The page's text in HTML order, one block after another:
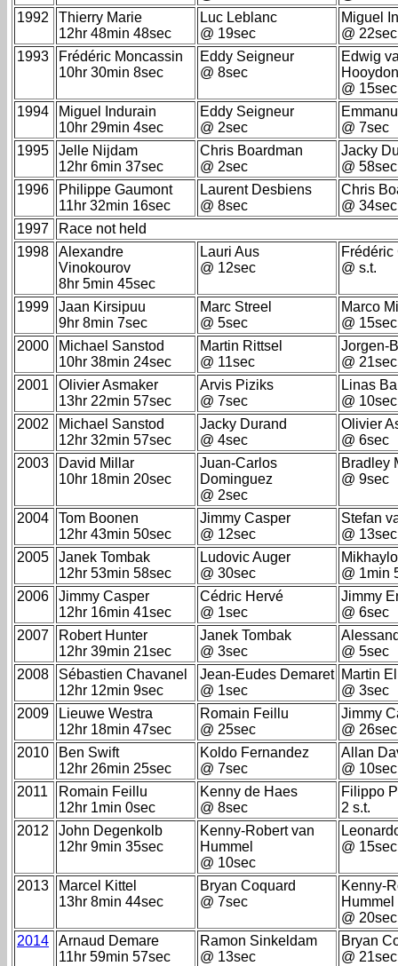
1992
Thierry Marie
12hr 48min 48sec
Luc Leblanc
@ 19sec
Miguel
@ 22sec
1993
Frédéric Moncassin
10hr 30min 8sec
Eddy Seigneur
@ 8sec
Edwig
@ 15sec
1994
Miguel Indurain
10hr 29min 4sec
Eddy Seigneur
@ 2sec
@ 7sec
1995
Jelle Nijdam
12hr 6min 37sec
Chris Boardman
@ 2sec
Jacky
@ 58sec
1996
Philippe Gaumont
11hr 32min 16sec
Laurent Desbiens
@ 8sec
Chris
@ 34sec
1997
Race not held
1998
Alexandre
Vinokourov
8hr 5min 45sec
Lauri Aus
@ 12sec
Frédéric
@ s.t.
1999
Jaan Kirsipuu
9hr 8min 7sec
Marc Streel
@ 5sec
Marco
@ 15sec
2000
Michael Sanstod
10hr 38min 24sec
Martin Rittsel
@ 11sec
Jorgen-
@ 21sec
2001
Olivier Asmaker
13hr 22min 57sec
Arvis Piziks
@ 7sec
Linas
@ 10sec
2002
Michael Sanstod
12hr 32min 57sec
Jacky Durand
@ 4sec
Olivier
@ 6sec
2003
David Millar
10hr 18min 20sec
Juan-Carlos
Dominguez
@ 2sec
Bradley
@ 9sec
2004
Tom Boonen
12hr 43min 50sec
Jimmy Casper
@ 12sec
Stefan
@ 13sec
2005
Janek Tombak
12hr 53min 58sec
Ludovic Auger
@ 30sec
@ 1min
2006
Jimmy Casper
12hr 16min 41sec
Cédric Hervé
@ 1sec
Jimmy
@ 6sec
2007
Robert Hunter
12hr 39min 21sec
Janek Tombak
@ 3sec
@ 5sec
2008
Sébastien Chavanel
12hr 12min 9sec
Jean-Eudes Demaret
@ 1sec
Martin
@ 3sec
2009
Lieuwe Westra
12hr 18min 47sec
Romain Feillu
@ 25sec
Jimmy
@ 26sec
2010
Ben Swift
12hr 26min 25sec
Koldo Fernandez
@ 7sec
Allan
@ 10sec
2011
Romain Feillu
12hr 1min 0sec
Kenny de Haes
@ 8sec
Filippo
2 s.t.
2012
John Degenkolb
12hr 9min 35sec
Kenny-Robert van
Hummel
@ 10sec
@ 15sec
2013
Marcel Kittel
13hr 8min 44sec
Bryan Coquard
@ 7sec
Kenny-
Hummel
@ 20sec
2014
Arnaud Demare
11hr 59min 57sec
Ramon Sinkeldam
@ 13sec
Bryan
@ 21sec